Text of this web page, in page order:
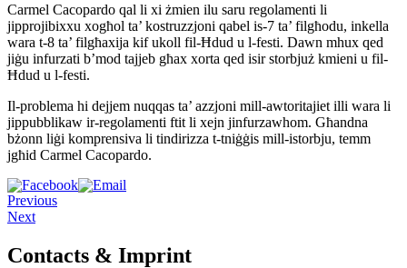
Carmel Cacopardo qal li xi żmien ilu saru regolamenti li
jipprojibixxu xogħol ta’ kostruzzjoni qabel is-7 ta’ filgħodu, inkella
wara t-8 ta’ filgħaxija kif ukoll fil-Ħdud u l-festi. Dawn mhux qed
jiġu infurzati b’mod tajjeb għax xorta qed isir storbjuż kmieni u fil-
Ħdud u l-festi.
Il-problema hi dejjem nuqqas ta’ azzjoni mill-awtoritajiet illi wara li
jippubblikaw ir-regolamenti ftit li xejn jinfurzawhom. Għandna
bżonn liġi komprensiva li tindirizza t-tniġġis mill-istorbju, temm
jgħid Carmel Cacopardo.
Previous
Next
Contacts & Imprint